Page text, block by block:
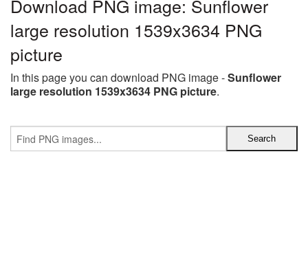
Download PNG image: Sunflower
large resolution 1539x3634 PNG
picture
In this page you can download PNG image -Sunflower
large resolution 1539x3634 PNG picture.